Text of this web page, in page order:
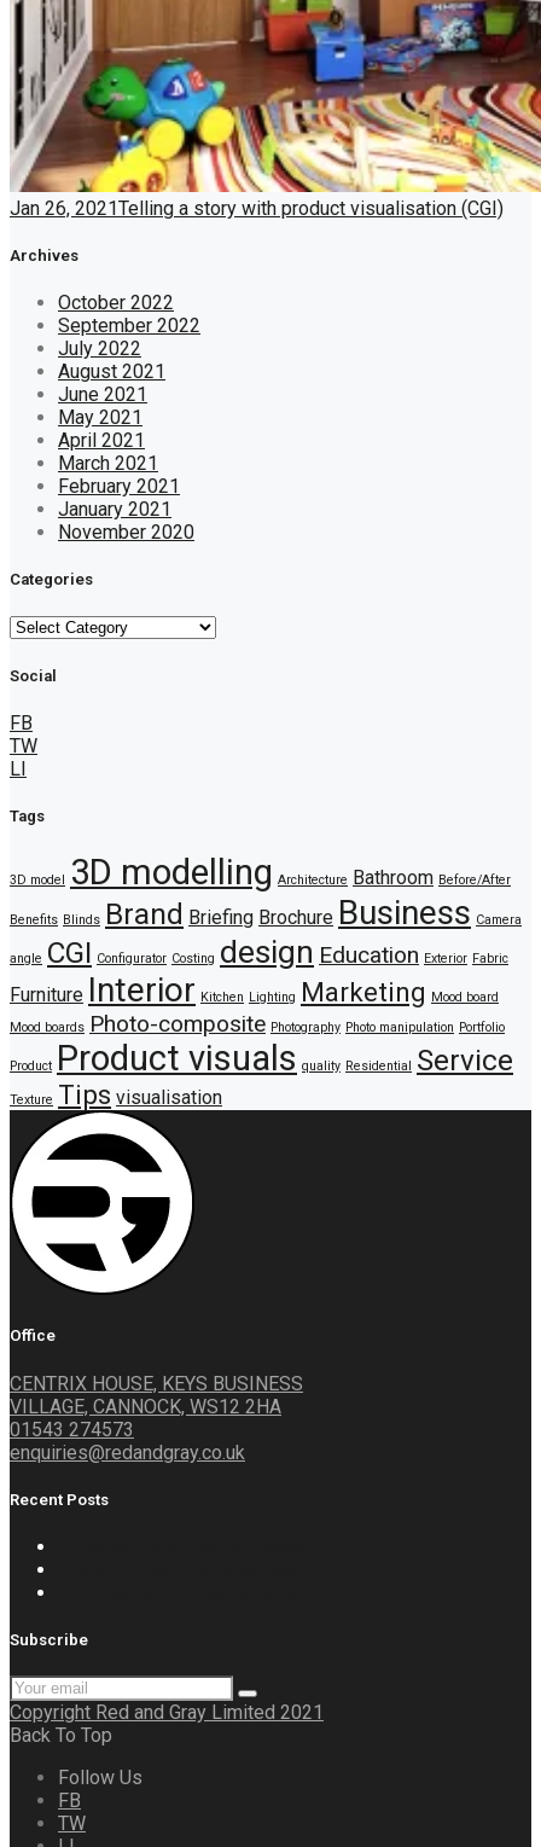
Jan 26, 2021Telling a story with product visualisation (CGI)
Archives
October 2022
September 2022
July 2022
August 2021
June 2021
May 2021
April 2021
March 2021
February 2021
January 2021
November 2020
Categories
Categories
Social
FB
TW
LI
Tags
3D model 3D modelling Architecture Bathroom Before/After
Benefits Blinds Brand Briefing Brochure Business Camera
angle CGI Configurator Costing design Education Exterior Fabric
Furniture Interior Kitchen Lighting Marketing
Mood board
Mood boards Photo-composite Photography Photo manipulation Portfolio
Product Product visuals quality Residential Service
Texture Tips visualisation
Office
CENTRIX HOUSE, KEYS BUSINESS
VILLAGE, CANNOCK, WS12 2HA
01543 274573
enquiries@redandgray.co.uk
Recent Posts
Subscribe
Copyright Red and Gray Limited 2021
Back To Top
Follow Us
FB
TW